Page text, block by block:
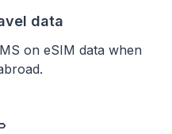
data
on eSIM data when